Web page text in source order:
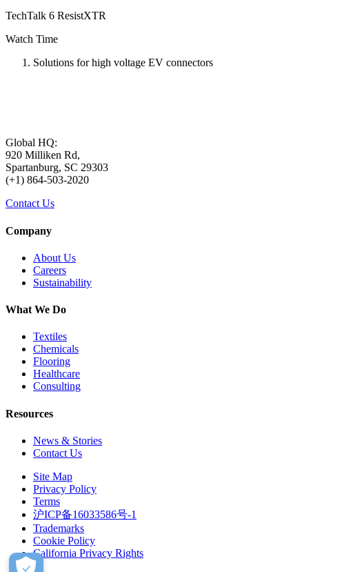
TechTalk 6 ResistXTR
Watch Time
Solutions for high voltage EV connectors
Global HQ:
920 Milliken Rd,
Spartanburg, SC 29303
(+1) 864-503-2020
Contact Us
Company
About Us
Careers
Sustainability
What We Do
Textiles
Chemicals
Flooring
Healthcare
Consulting
Resources
News & Stories
Contact Us
Site Map
Privacy Policy
Terms
沪ICP备16033586号-1
Trademarks
Cookie Policy
California Privacy Rights